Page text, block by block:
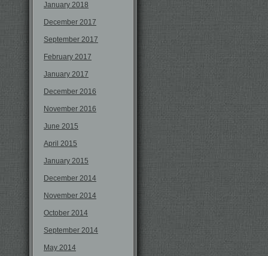
January 2018
December 2017
September 2017
February 2017
January 2017
December 2016
November 2016
June 2015
April 2015
January 2015
December 2014
November 2014
October 2014
September 2014
May 2014